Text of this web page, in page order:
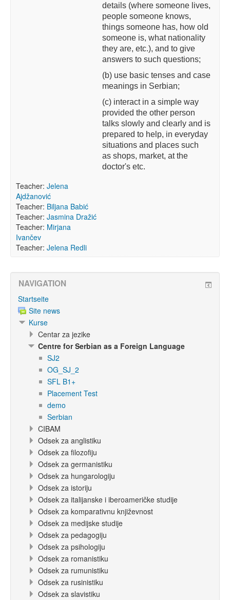
details (where someone lives,
people someone knows,
things someone has, how old
someone is, what nationality
they are, etc.), and to give
answers to such questions;
(b) use basic tenses and case
meanings in Serbian;
(c) interact in a simple way
provided the other person
talks slowly and clearly and is
prepared to help, in everyday
situations and places such
as shops, market, at the
doctor's etc.
Teacher: Jelena
Ajdžanović
Teacher: Biljana Babić
Teacher: Jasmina Dražić
Teacher: Mirjana
Ivančev
Teacher: Jelena Redli
NAVIGATION
Startseite
Site news
Kurse
Centar za jezike
Centre for Serbian as a Foreign Language
SJ2
OG_SJ_2
SFL B1+
Placement Test
demo
Serbian
CIBAM
Odsek za anglistiku
Odsek za filozofiju
Odsek za germanistiku
Odsek za hungarologiju
Odsek za istoriju
Odsek za italijanske i iberoameričke studije
Odsek za komparativnu književnost
Odsek za medijske studije
Odsek za pedagogiju
Odsek za psihologiju
Odsek za romanistiku
Odsek za rumunistiku
Odsek za rusinistiku
Odsek za slavistiku